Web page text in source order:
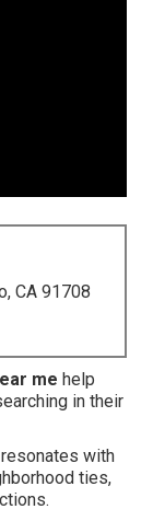
CA 91708
me help
in their
with
ties,